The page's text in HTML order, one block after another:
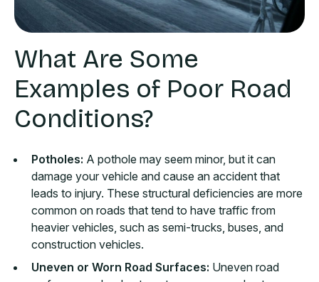
What Are Some
Examples of Poor Road
Conditions?
Potholes: A pothole may seem minor, but it can
damage your vehicle and cause an accident that
leads to injury. These structural deficiencies are more
common on roads that tend to have traffic from
heavier vehicles, such as semi-trucks, buses, and
construction vehicles.
Uneven or Worn Road Surfaces: Uneven road